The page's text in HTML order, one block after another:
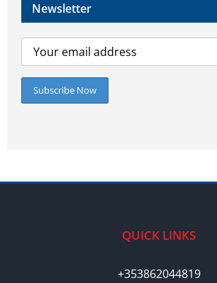
Newsletter
QUICK LINKS
+353862044819